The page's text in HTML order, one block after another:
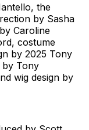
the
by Sasha
Caroline
costume
by 2025 Tony
by Tony
wig design by